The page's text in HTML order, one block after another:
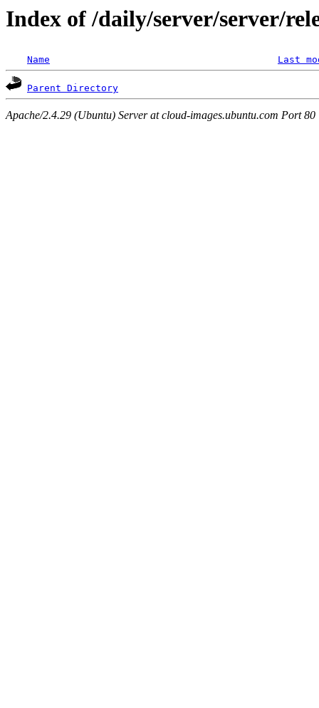
Index of /daily/server/server/
Name Last
Parent Directory
Apache/2.4.29 (Ubuntu) Server at cloud-images.ubuntu.com Port 80